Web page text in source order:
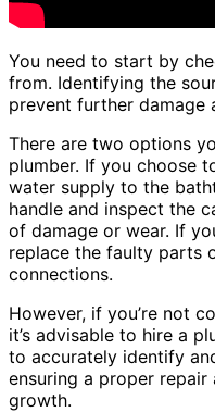
You need to start by
from. Identifying the
prevent further damage
There are two options
plumber. If you choose
water supply to the
handle and inspect the
of damage or wear. If
replace the faulty parts
connections.
However, if you’re not
it’s advisable to hire a
to accurately identify
ensuring a proper
growth.